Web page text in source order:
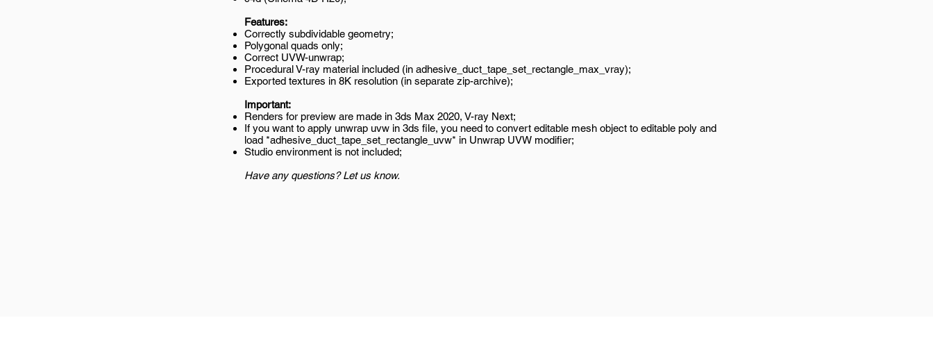
Features:
Correctly subdividable geometry;
Polygonal quads only;
Correct UVW-unwrap;
Procedural V-ray material included (in adhesive_duct_tape_set_rectangle_max_vray);
Exported textures in 8K resolution (in separate zip-archive);
Important:
Renders for preview are made in 3ds Max 2020, V-ray Next;
If you want to apply unwrap uvw in 3ds file, you need to convert editable mesh object to editable poly and
load *adhesive_duct_tape_set_rectangle_uvw* in Unwrap UVW modifier;
Studio environment is not included;
Have any questions? Let us know.